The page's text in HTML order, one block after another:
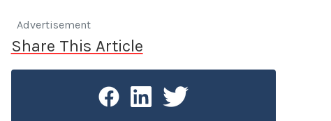
Advertisement
Share This Article